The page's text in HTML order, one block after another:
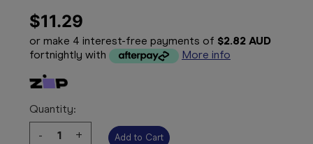
$11.29
or make 4 interest-free payments of $2.82 AUD
fortnightly with
More info
Quantity:
Decrease
-
Increase
+